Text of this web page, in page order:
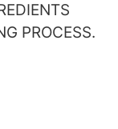
PROCESS.